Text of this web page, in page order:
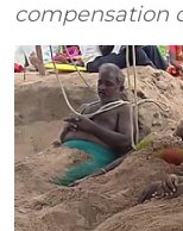
compensation